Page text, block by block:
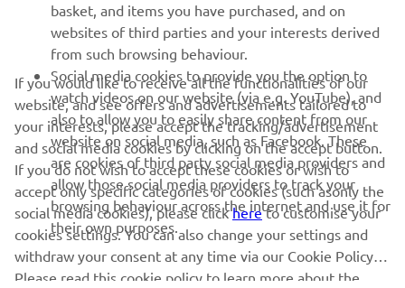
NEWSLETTER
Be the first one to learn about latest deals, special events, new
releases and much more
SUBSCRIBE
Read our Privacy Policy to learn how we process your personal
data: Privacy policy
United Kingdom (English)
basket, and items you have purchased, and on
websites of third parties and your interests derived
from such browsing behaviour.
Social media cookies to provide you the option to
watch videos on our website (via e.g. YouTube), and
also to allow you to easily share content from our
website on social media, such as Facebook. These
are cookies of third party social media providers and
allow those social media providers to track your
browsing behaviour across the internet and use it for
their own purposes.
If you would like to receive all the functionalities of our
website, and see offers and advertisements tailored to
your interests, please accept the tracking/advertisement
and social media cookies by clicking on the accept button.
If you do not wish to accept these cookies or wish to
accept only specific categories of cookies (such asonly the
social media cookies), please clickhereto customise your
cookies settings. You can also change your settings and
withdraw your consent at any time via our Cookie Policy.
Please read this cookie policy to learn more about the